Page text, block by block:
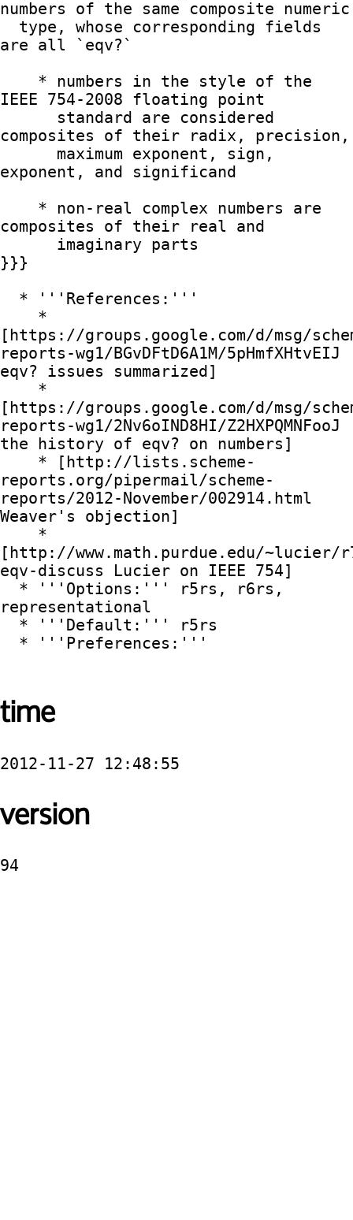
numbers of the same composite numeric
are all `eqv?`
IEEE 754-2008 floating point
composites of their radix, precision,
exponent, and significand
composites of their real and
}}}
[https://groups.google.com/d/msg/
reports-wg1/BGvDFtD6A1M/5pHmfXHtvEIJ
eqv? issues summarized]
[https://groups.google.com/d/msg/
reports-wg1/2Nv6oIND8HI/Z2HXPQMNFooJ
the history of eqv? on numbers]
reports.org/pipermail/scheme-
reports/2012-November/002914.html
Weaver's objection]
[http://www.math.purdue.edu/~lucier/
eqv-discuss Lucier on IEEE 754]
representational
time
2012-11-27 12:48:55
version
94